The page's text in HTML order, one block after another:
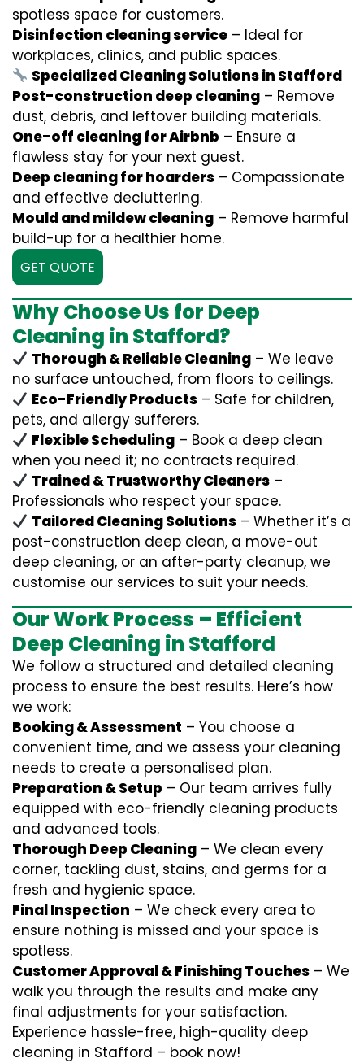
spotless space for customers.
Disinfection cleaning service – Ideal for
workplaces, clinics, and public spaces.
Specialized Cleaning Solutions in Stafford
Post-construction deep cleaning – Remove
dust, debris, and leftover building materials.
One-off cleaning for Airbnb – Ensure a
flawless stay for your next guest.
Deep cleaning for hoarders – Compassionate
and effective decluttering.
Mould and mildew cleaning – Remove harmful
build-up for a healthier home.
GET QUOTE
Why Choose Us for Deep
Cleaning in Stafford?
Thorough & Reliable Cleaning – We leave
no surface untouched, from floors to ceilings.
Eco-Friendly Products – Safe for children,
pets, and allergy sufferers.
Flexible Scheduling – Book a deep clean
when you need it; no contracts required.
Trained & Trustworthy Cleaners –
Professionals who respect your space.
Tailored Cleaning Solutions – Whether it’s a
post-construction deep clean, a move-out
deep cleaning, or an after-party cleanup, we
customise our services to suit your needs.
Our Work Process – Efficient
Deep Cleaning in Stafford
We follow a structured and detailed cleaning
process to ensure the best results. Here’s how
we work:
Booking & Assessment – You choose a
convenient time, and we assess your cleaning
needs to create a personalised plan.
Preparation & Setup – Our team arrives fully
equipped with eco-friendly cleaning products
and advanced tools.
Thorough Deep Cleaning – We clean every
corner, tackling dust, stains, and germs for a
fresh and hygienic space.
Final Inspection – We check every area to
ensure nothing is missed and your space is
spotless.
Customer Approval & Finishing Touches – We
walk you through the results and make any
final adjustments for your satisfaction.
Experience hassle-free, high-quality deep
cleaning in Stafford – book now!